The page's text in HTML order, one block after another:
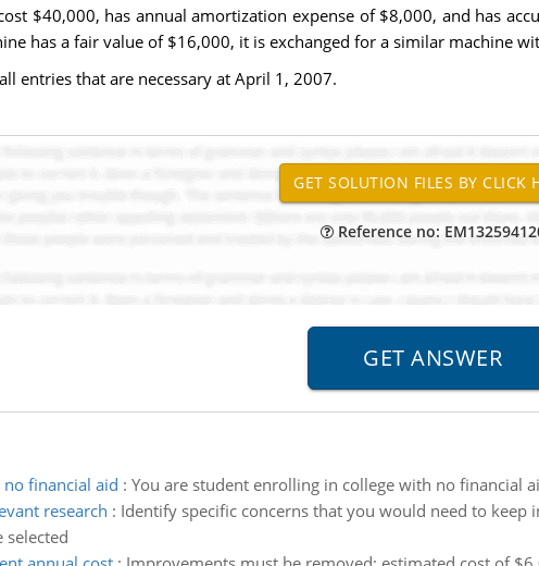
$40,000, has annual amortization expense of $8,000, and has
has a fair value of $16,000, it is exchanged for a similar machine
entries that are necessary at April 1, 2007.
Reference no:
financial aid : You are student enrolling in college with no financial
research : Identify specific concerns that you would need to